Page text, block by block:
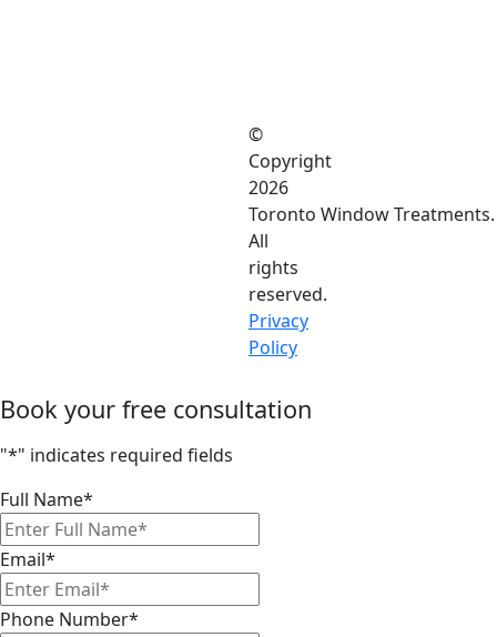
©
Copyright
2026
Toronto Window Treatments.
All
rights
reserved.
Privacy
Policy
Book your free consultation
"*" indicates required fields
Full Name*
Email*
Phone Number*